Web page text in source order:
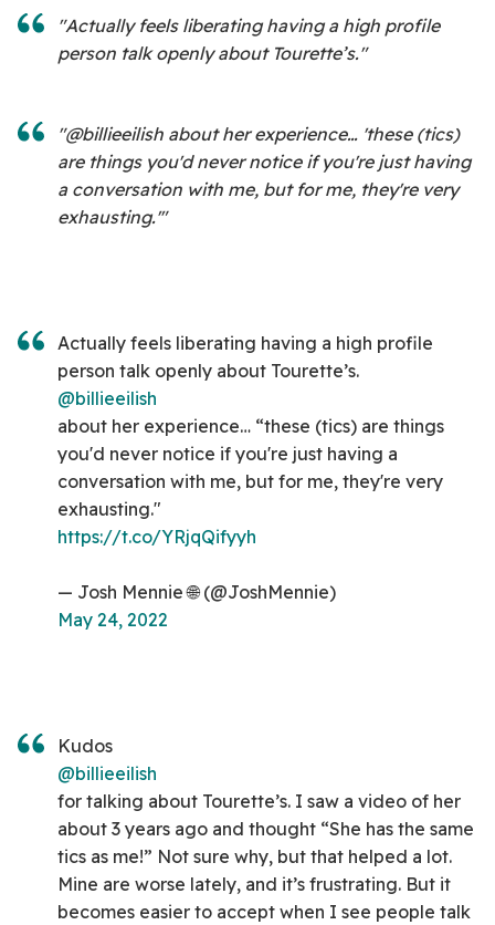
"Actually feels liberating having a high profile
person talk openly about Tourette’s."
"@billieeilish about her experience… 'these (tics)
are things you'd never notice if you're just having
a conversation with me, but for me, they're very
exhausting.'"
Actually feels liberating having a high profile
person talk openly about Tourette’s.
@billieeilish
about her experience… “these (tics) are things
you'd never notice if you're just having a
conversation with me, but for me, they're very
exhausting."
https://t.co/YRjqQifyyh
— Josh Mennie 🌐 (@JoshMennie)
May 24, 2022
Kudos
@billieeilish
for talking about Tourette’s. I saw a video of her
about 3 years ago and thought “She has the same
tics as me!” Not sure why, but that helped a lot.
Mine are worse lately, and it’s frustrating. But it
becomes easier to accept when I see people talk